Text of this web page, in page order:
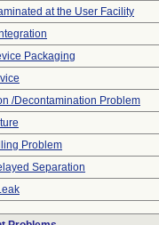
at the User Facility
Packaging
/Decontamination Problem
Problem
Separation